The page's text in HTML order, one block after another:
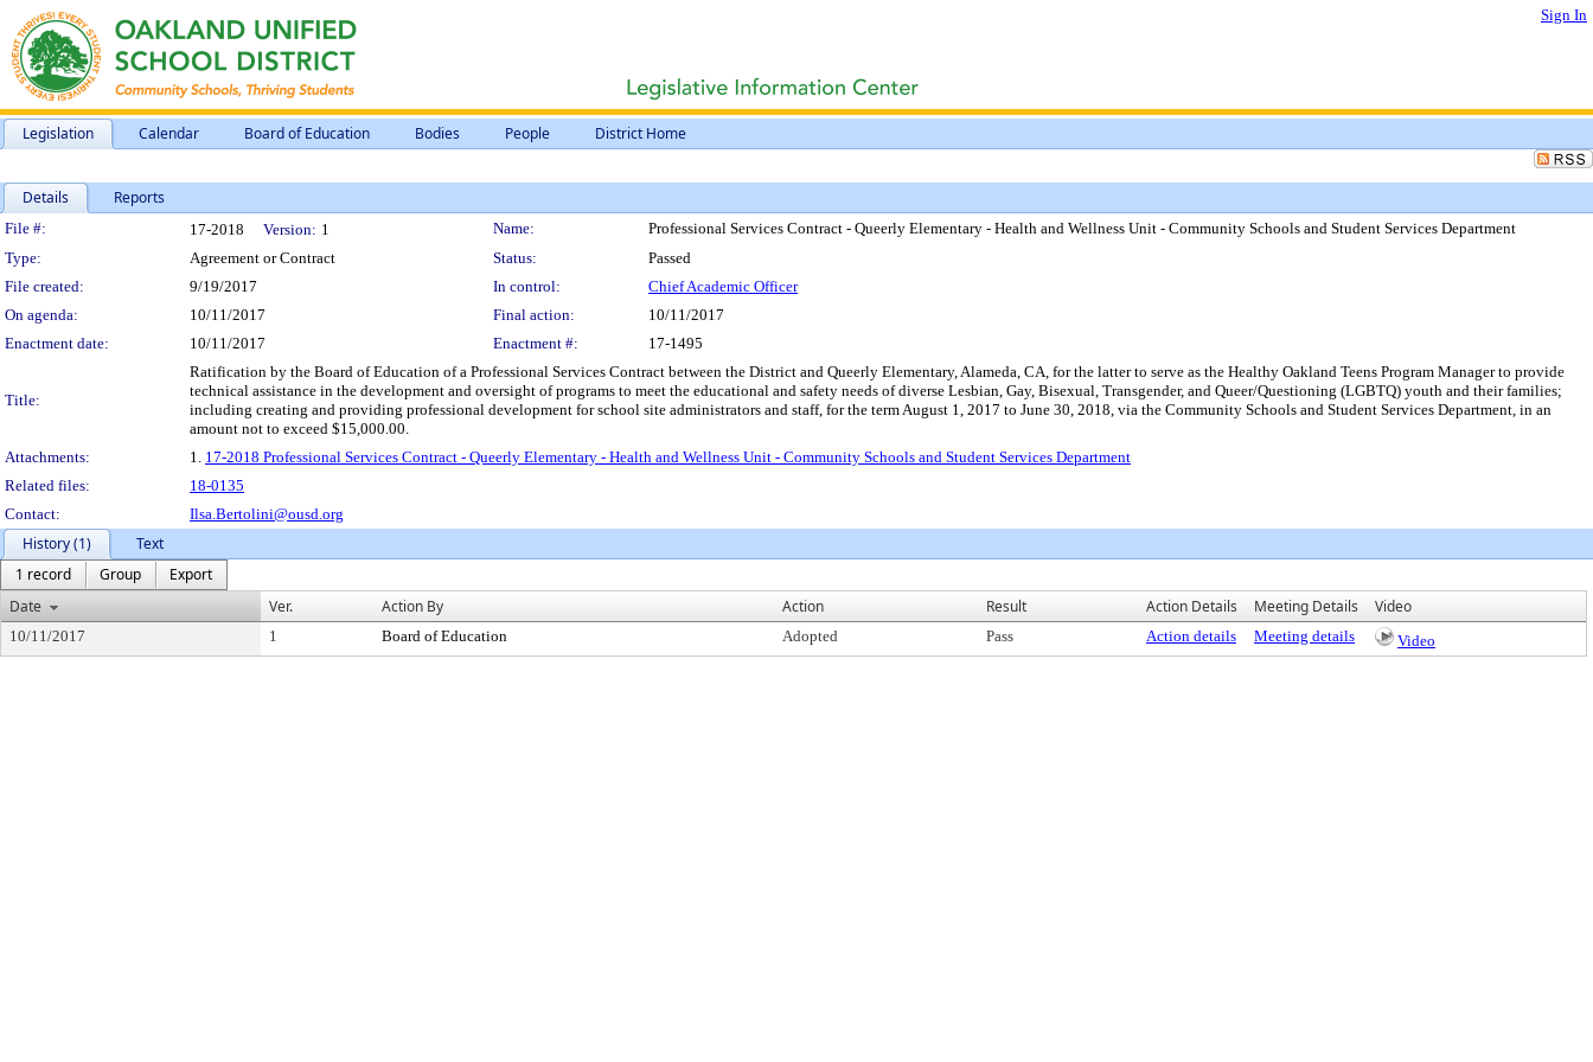
Sign In
Legislation Calendar Board of Education Bodies People District Home
Details Reports
Legislation Details
File #: 17-2018 Version: 1 Name:
Professional Services Contract - Queerly Elementary - Health and Wellness Unit - Community Schools and Student Services Department
Type:
Agreement or Contract Status:
Passed
File created:
9/19/2017 In control:
Chief Academic Officer
On agenda:
10/11/2017 Final action:
10/11/2017
Enactment date:
10/11/2017 Enactment #: 17-1495
Title:
Ratification by the Board of Education of a Professional Services Contract between the District and Queerly Elementary, Alameda, CA, for the latter to serve as the Healthy Oakland Teens Program Manager to provide
technical assistance in the development and oversight of programs to meet the educational and safety needs of diverse Lesbian, Gay, Bisexual, Transgender, and Queer/Questioning (LGBTQ) youth and their families;
including creating and providing professional development for school site administrators and staff, for the term August 1, 2017 to June 30, 2018, via the Community Schools and Student Services Department, in an
amount not to exceed $15,000.00.
Attachments:
1. 17-2018 Professional Services Contract - Queerly Elementary - Health and Wellness Unit - Community Schools and Student Services Department
Related files:
18-0135
Contact:
Ilsa.Bertolini@ousd.org
History (1)
Text
1 record
Group
Export
Date
Ver. Action By Action Result Action Details Meeting Details Video
10/11/2017 1 Board of Education Adopted Pass Action details Meeting details Video